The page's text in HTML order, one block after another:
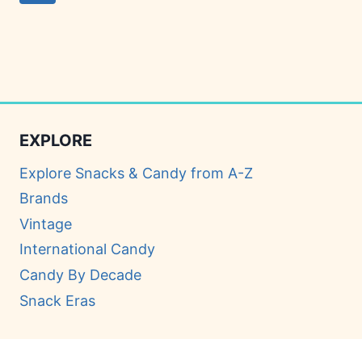
EXPLORE
Explore Snacks & Candy from A-Z
Brands
Vintage
International Candy
Candy By Decade
Snack Eras